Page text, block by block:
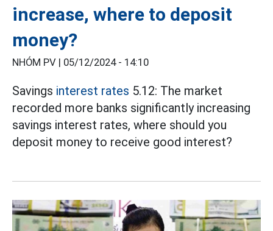
increase, where to deposit
money?
NHÓM PV | 05/12/2024 - 14:10
Savings interest rates 5.12: The market
recorded more banks significantly increasing
savings interest rates, where should you
deposit money to receive good interest?